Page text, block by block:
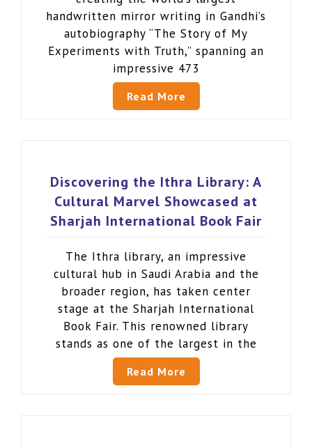
handwritten mirror writing in Gandhi’s
autobiography “The Story of My
Experiments with Truth,” spanning an
impressive 473
Read More
Discovering the Ithra Library: A
Cultural Marvel Showcased at
Sharjah International Book Fair
The Ithra library, an impressive
cultural hub in Saudi Arabia and the
broader region, has taken center
stage at the Sharjah International
Book Fair. This renowned library
stands as one of the largest in the
Read More